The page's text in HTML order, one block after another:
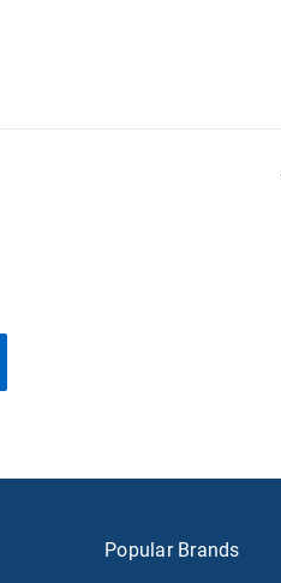
Popular Brands